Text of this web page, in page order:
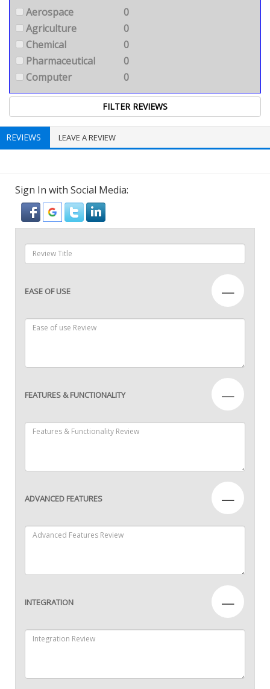
Aerospace
0
Agriculture
0
Chemical
0
Pharmaceutical
0
Computer
0
REVIEWS LEAVE A REVIEW
Sign In with Social Media:
EASE OF USE —
FEATURES & FUNCTIONALITY —
ADVANCED FEATURES —
INTEGRATION —